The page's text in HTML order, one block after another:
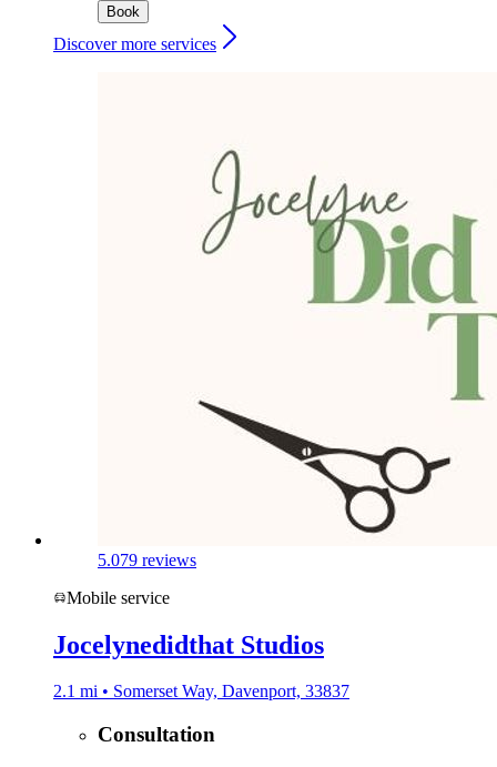
Book
Discover more services
5.079 reviews
Mobile service
Jocelynedidthat Studios
2.1 mi • Somerset Way, Davenport, 33837
Consultation